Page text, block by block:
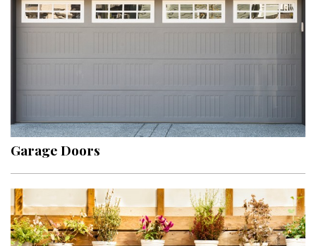
Garage Doors